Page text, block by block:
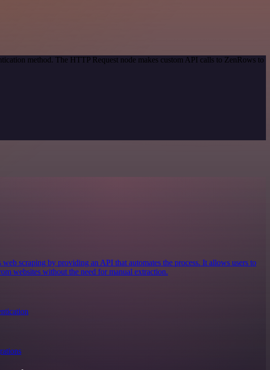
method. The HTTP Request node makes custom API calls to ZenRows to
scraping by providing an API that automates the process. It allows users to
websites without the need for manual extraction.